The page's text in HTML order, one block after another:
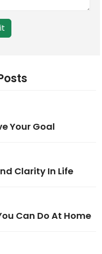
Your Goal
Clarity In Life
Can Do At Home